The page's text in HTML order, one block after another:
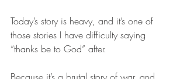
Today’s story is heavy, and it’s one of
those stories I have difficulty saying
“thanks be to God” after.